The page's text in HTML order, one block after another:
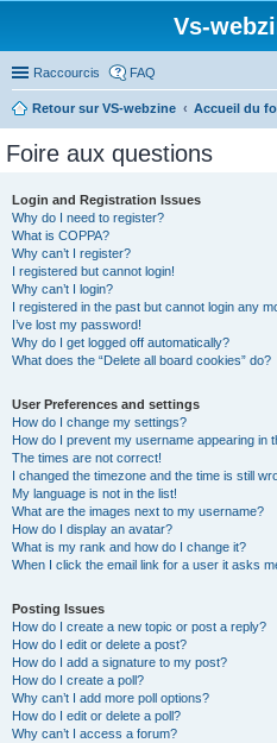
Vs-
Raccourcis FAQ
Retour sur VS-webzine Accueil du
Foire aux questions
Login and Registration Issues
Why do I need to register?
What is COPPA?
Why can’t I register?
I registered but cannot login!
Why can’t I login?
I registered in the past but cannot login any
I’ve lost my password!
Why do I get logged off automatically?
What does the “Delete all board cookies” do?
User Preferences and settings
How do I change my settings?
How do I prevent my username appearing in
The times are not correct!
I changed the timezone and the time is still
My language is not in the list!
What are the images next to my username?
How do I display an avatar?
What is my rank and how do I change it?
When I click the email link for a user it asks
Posting Issues
How do I create a new topic or post a reply?
How do I edit or delete a post?
How do I add a signature to my post?
How do I create a poll?
Why can’t I add more poll options?
How do I edit or delete a poll?
Why can’t I access a forum?